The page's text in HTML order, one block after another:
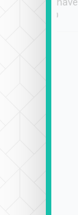
elsewhere 👍